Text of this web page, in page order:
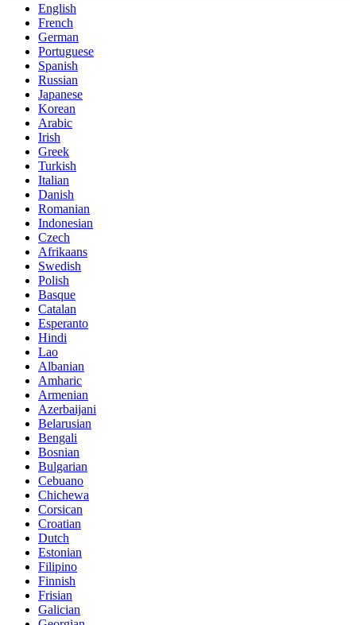
English
French
German
Portuguese
Spanish
Russian
Japanese
Korean
Arabic
Irish
Greek
Turkish
Italian
Danish
Romanian
Indonesian
Czech
Afrikaans
Swedish
Polish
Basque
Catalan
Esperanto
Hindi
Lao
Albanian
Amharic
Armenian
Azerbaijani
Belarusian
Bengali
Bosnian
Bulgarian
Cebuano
Chichewa
Corsican
Croatian
Dutch
Estonian
Filipino
Finnish
Frisian
Galician